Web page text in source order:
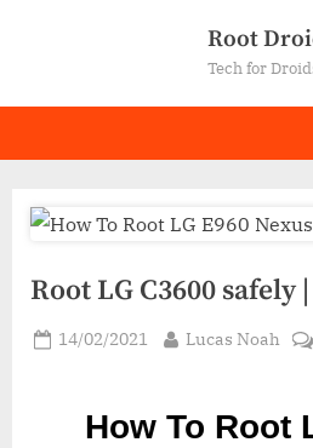
Root
Tech for
Root LG C3600 safely
Posted
14/02/2021 By
Lucas Noah
How To Root